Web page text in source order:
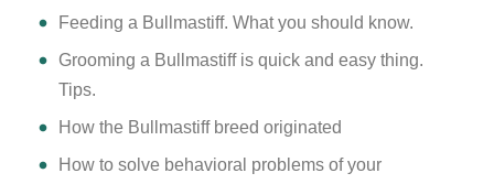
Feeding a Bullmastiff. What you should know.
Grooming a Bullmastiff is quick and easy thing.
Tips.
How the Bullmastiff breed originated
How to solve behavioral problems of your